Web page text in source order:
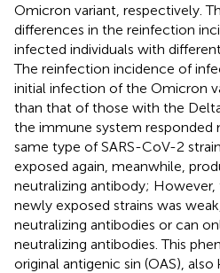
Omicron variant, respectively.
differences in the reinfection
infected individuals with
The reinfection incidence of
initial infection of the Omicron
than that of those with the
the immune system
same type of SARS-CoV-2
exposed again, meanwhile,
neutralizing antibody;
newly exposed strains was
neutralizing antibodies or can
neutralizing antibodies. This
original antigenic sin (OAS),